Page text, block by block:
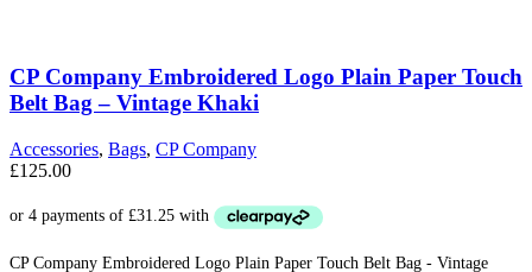
CP Company Embroidered Logo Plain Paper Touch
Belt Bag – Vintage Khaki
Accessories, Bags, CP Company
£125.00
CP Company Embroidered Logo Plain Paper Touch Belt Bag - Vintage